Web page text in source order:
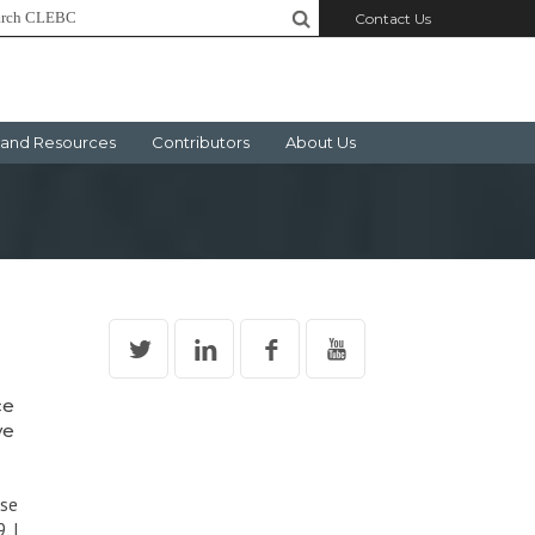
Contact Us
Resources Contributors About Us
I